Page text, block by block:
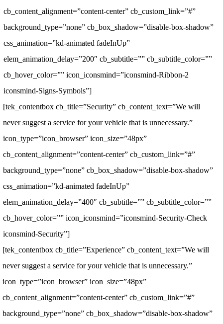
cb_content_alignment=”content-center” cb_custom_link=”#”
background_type=”none” cb_box_shadow=”disable-box-shadow”
css_animation=”kd-animated fadeInUp”
elem_animation_delay=”200″ cb_subtitle=”” cb_subtitle_color=””
cb_hover_color=”” icon_iconsmind=”iconsmind-Ribbon-2
iconsmind-Signs-Symbols”]
[tek_contentbox cb_title=”Security” cb_content_text=”We will
never suggest a service for your vehicle that is unnecessary.”
icon_type=”icon_browser” icon_size=”48px”
cb_content_alignment=”content-center” cb_custom_link=”#”
background_type=”none” cb_box_shadow=”disable-box-shadow”
css_animation=”kd-animated fadeInUp”
elem_animation_delay=”400″ cb_subtitle=”” cb_subtitle_color=””
cb_hover_color=”” icon_iconsmind=”iconsmind-Security-Check
iconsmind-Security”]
[tek_contentbox cb_title=”Experience” cb_content_text=”We will
never suggest a service for your vehicle that is unnecessary.”
icon_type=”icon_browser” icon_size=”48px”
cb_content_alignment=”content-center” cb_custom_link=”#”
background_type=”none” cb_box_shadow=”disable-box-shadow”